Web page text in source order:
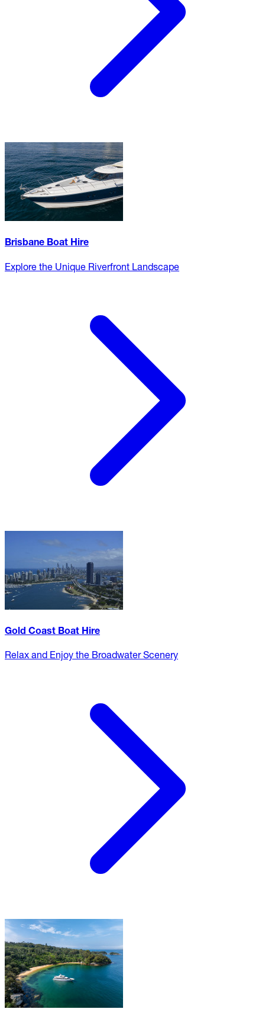
Brisbane Boat Hire
Explore the Unique Riverfront Landscape
Gold Coast Boat Hire
Relax and Enjoy the Broadwater Scenery